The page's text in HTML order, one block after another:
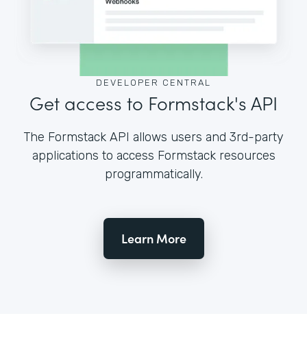
DEVELOPER CENTRAL
Get access to Formstack's API
The Formstack API allows users and 3rd-party
applications to access Formstack resources
programmatically.
Learn More